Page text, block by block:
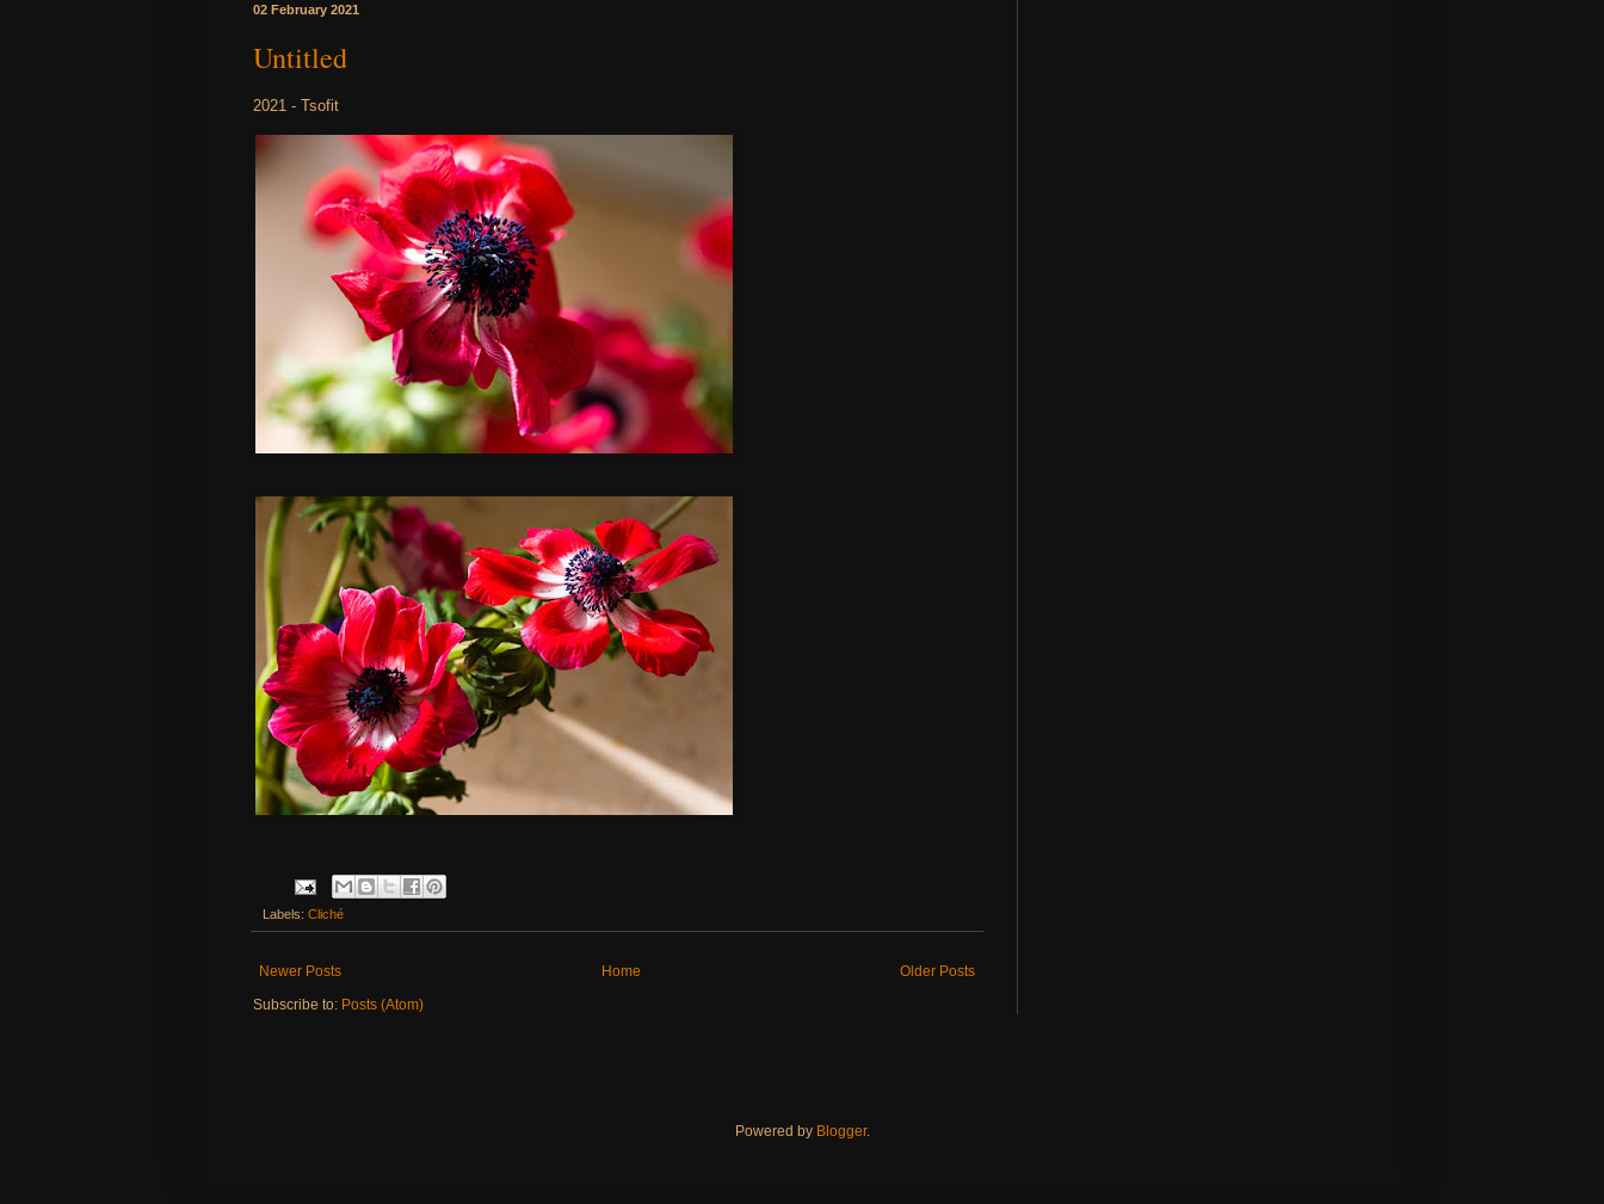
02 February 2021
Untitled
2021 - Tsofit
Labels: Cliché
Newer Posts Older Posts
Home
Subscribe to: Posts (Atom)
Powered by Blogger.